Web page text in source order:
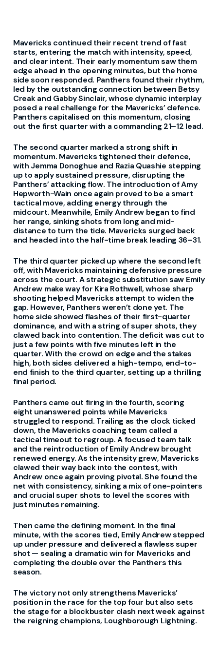
Mavericks continued their recent trend of fast
starts, entering the match with intensity, speed,
and clear intent. Their early momentum saw them
edge ahead in the opening minutes, but the home
side soon responded. Panthers found their rhythm,
led by the outstanding connection between Betsy
Creak and Gabby Sinclair, whose dynamic interplay
posed a real challenge for the Mavericks’ defence.
Panthers capitalised on this momentum, closing
out the first quarter with a commanding 21–12 lead.
The second quarter marked a strong shift in
momentum. Mavericks tightened their defence,
with Jemma Donoghue and Razia Quashie stepping
up to apply sustained pressure, disrupting the
Panthers’ attacking flow. The introduction of Amy
Hepworth-Wain once again proved to be a smart
tactical move, adding energy through the
midcourt. Meanwhile, Emily Andrew began to find
her range, sinking shots from long and mid-
distance to turn the tide. Mavericks surged back
and headed into the half-time break leading 36–31.
The third quarter picked up where the second left
off, with Mavericks maintaining defensive pressure
across the court. A strategic substitution saw Emily
Andrew make way for Kira Rothwell, whose sharp
shooting helped Mavericks attempt to widen the
gap. However, Panthers weren’t done yet. The
home side showed flashes of their first-quarter
dominance, and with a string of super shots, they
clawed back into contention. The deficit was cut to
just a few points with five minutes left in the
quarter. With the crowd on edge and the stakes
high, both sides delivered a high-tempo, end-to-
end finish to the third quarter, setting up a thrilling
final period.
Panthers came out firing in the fourth, scoring
eight unanswered points while Mavericks
struggled to respond. Trailing as the clock ticked
down, the Mavericks coaching team called a
tactical timeout to regroup. A focused team talk
and the reintroduction of Emily Andrew brought
renewed energy. As the intensity grew, Mavericks
clawed their way back into the contest, with
Andrew once again proving pivotal. She found the
net with consistency, sinking a mix of one-pointers
and crucial super shots to level the scores with
just minutes remaining.
Then came the defining moment. In the final
minute, with the scores tied, Emily Andrew stepped
up under pressure and delivered a flawless super
shot — sealing a dramatic win for Mavericks and
completing the double over the Panthers this
season.
The victory not only strengthens Mavericks’
position in the race for the top four but also sets
the stage for a blockbuster clash next week against
the reigning champions, Loughborough Lightning.